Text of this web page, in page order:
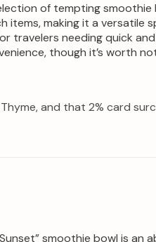
of tempting smoothie
items, making it a
travelers needing quick
though it’s worth
and that 2% card
smoothie bowl is